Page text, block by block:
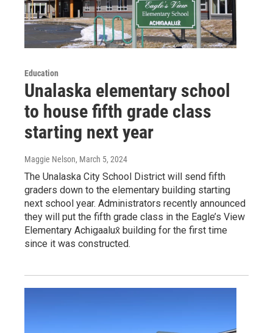
Education
Unalaska elementary school
to house fifth grade class
starting next year
Maggie Nelson, March 5, 2024
The Unalaska City School District will send fifth
graders down to the elementary building starting
next school year. Administrators recently announced
they will put the fifth grade class in the Eagle’s View
Elementary Achigaalux̂ building for the first time
since it was constructed.